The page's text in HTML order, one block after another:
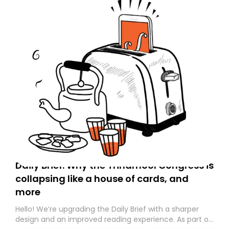
Daily Brief: Why the Trinamool Congress is
collapsing like a house of cards, and
more
Hello! We’re upgrading the Daily Brief with a sharper
design and an improved reading experience. As part of